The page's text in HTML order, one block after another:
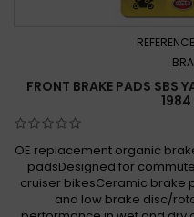
FRONT BRAKE PADS SBS
1984
OE replacement organic
padsDesigned for
cruiser bikesCeramic brake
and low brake disc/